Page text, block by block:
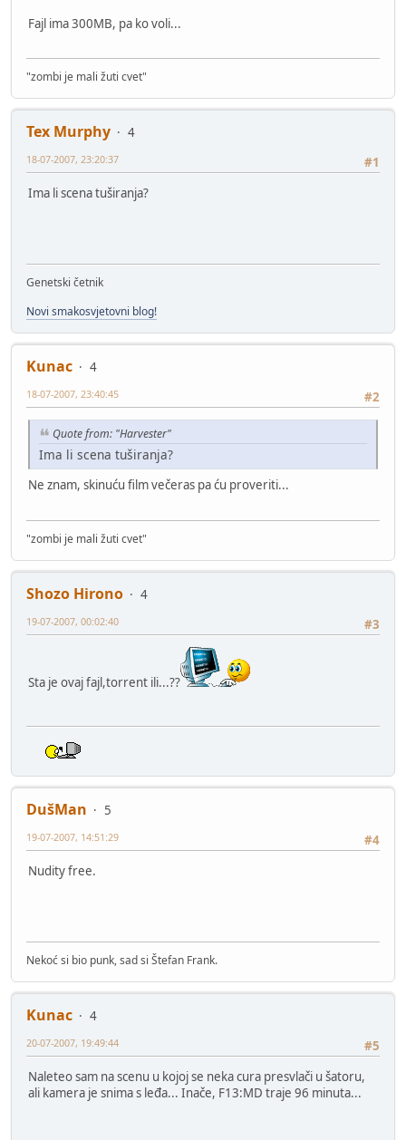
Fajl ima 300MB, pa ko voli...
"zombi je mali žuti cvet"
Tex Murphy
4
#1
18-07-2007, 23:20:37
Ima li scena tuširanja?
Genetski četnik
Novi smakosvjetovni blog!
Kunac
4
#2
18-07-2007, 23:40:45
Quote from: "Harvester"
Ima li scena tuširanja?
Ne znam, skinuću film večeras pa ću proveriti...
"zombi je mali žuti cvet"
Shozo Hirono
4
#3
19-07-2007, 00:02:40
Sta je ovaj fajl,torrent ili...??
DušMan
5
#4
19-07-2007, 14:51:29
Nudity free.
Nekoć si bio punk, sad si Štefan Frank.
Kunac
4
#5
20-07-2007, 19:49:44
Naleteo sam na scenu u kojoj se neka cura presvlači u šatoru,
ali kamera je snima s leđa... Inače, F13:MD traje 96 minuta...